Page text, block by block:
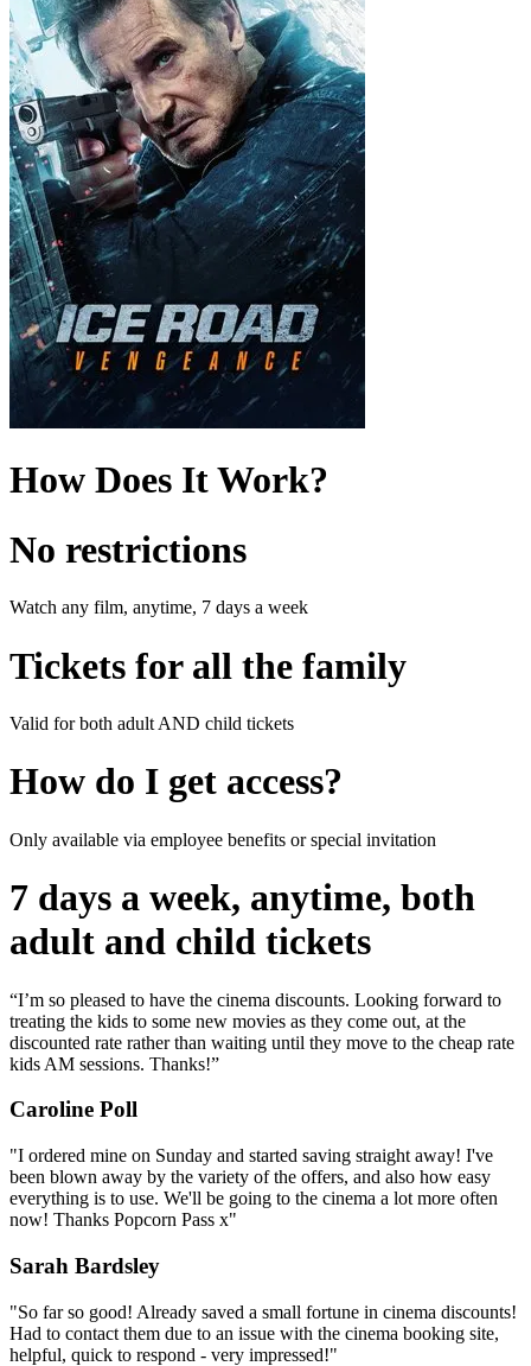
How Does It Work?
No restrictions
Watch any film, anytime, 7 days a week
Tickets for all the family
Valid for both adult AND child tickets
How do I get access?
Only available via employee benefits or special invitation
7 days a week, anytime, both
adult and child tickets
“I’m so pleased to have the cinema discounts. Looking forward to
treating the kids to some new movies as they come out, at the
discounted rate rather than waiting until they move to the cheap rate
kids AM sessions. Thanks!”
Caroline Poll
"I ordered mine on Sunday and started saving straight away! I've
been blown away by the variety of the offers, and also how easy
everything is to use. We'll be going to the cinema a lot more often
now! Thanks Popcorn Pass x"
Sarah Bardsley
"So far so good! Already saved a small fortune in cinema discounts!
Had to contact them due to an issue with the cinema booking site,
helpful, quick to respond - very impressed!"